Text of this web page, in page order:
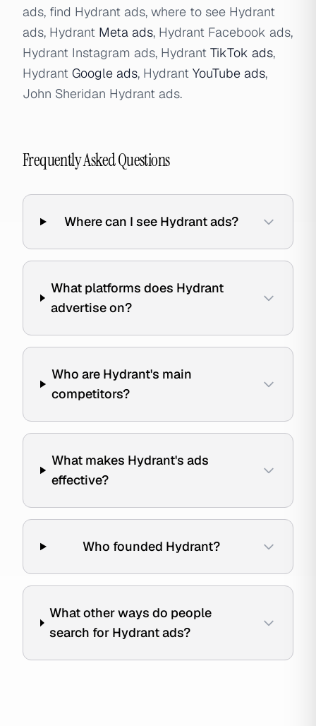
ads, find Hydrant ads, where to see Hydrant
ads, Hydrant Meta ads, Hydrant Facebook ads,
Hydrant Instagram ads, Hydrant TikTok ads,
Hydrant Google ads, Hydrant YouTube ads,
John Sheridan Hydrant ads.
Frequently Asked Questions
Where can I see Hydrant ads?
What platforms does Hydrant
advertise on?
Who are Hydrant's main
competitors?
What makes Hydrant's ads
effective?
Who founded Hydrant?
What other ways do people
search for Hydrant ads?